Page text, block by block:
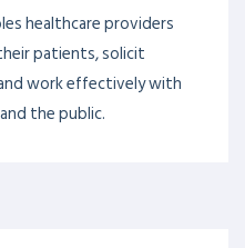
healthcare providers
patients, solicit
work effectively with
the public.